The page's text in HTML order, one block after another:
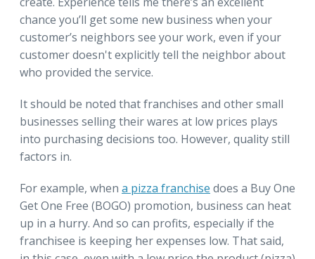
chance you’ll get some new business when your
customer’s neighbors see your work, even if your
customer doesn't explicitly tell the neighbor about
who provided the service.
It should be noted that franchises and other small
businesses selling their wares at low prices plays
into purchasing decisions too. However, quality still
factors in.
For example, when a pizza franchise does a Buy One
Get One Free (BOGO) promotion, business can heat
up in a hurry. And so can profits, especially if the
franchisee is keeping her expenses low. That said,